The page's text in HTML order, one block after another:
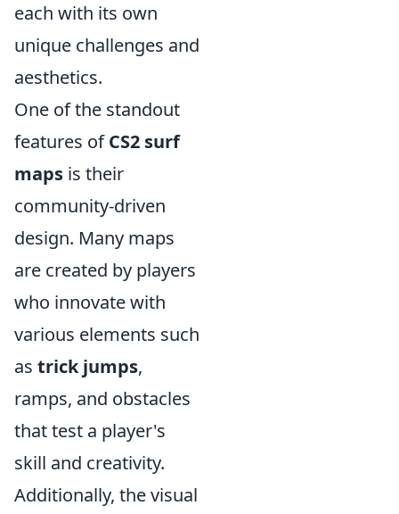
each with its own
unique challenges and
aesthetics.
One of the standout
features ofCS2 surf
maps is their
community-driven
design. Many maps
are created by players
who innovate with
various elements such
as trick jumps,
ramps, and obstacles
that test a player's
skill and creativity.
Additionally, the visual